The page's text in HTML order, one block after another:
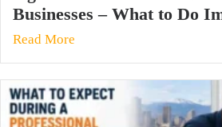
Businesses – What to Do
Read More